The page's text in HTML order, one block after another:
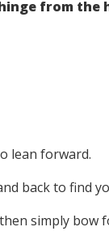
from the
lean forward.
back to find
simply bow